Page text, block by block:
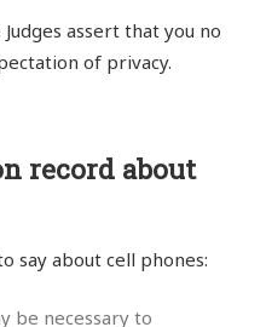
assert that you no
of privacy.
record about
say about cell phones:
be necessary to